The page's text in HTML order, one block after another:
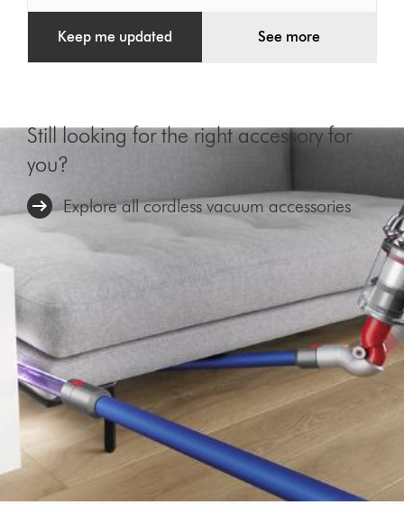
Keep me updated See more
Still looking for the right accessory for
you?
Explore all cordless vacuum accessories